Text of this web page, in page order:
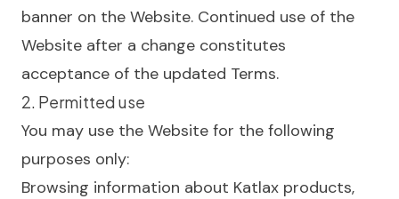
banner on the Website. Continued use of the
Website after a change constitutes
acceptance of the updated Terms.
2. Permitted use
You may use the Website for the following
purposes only:
Browsing information about Katlax products,